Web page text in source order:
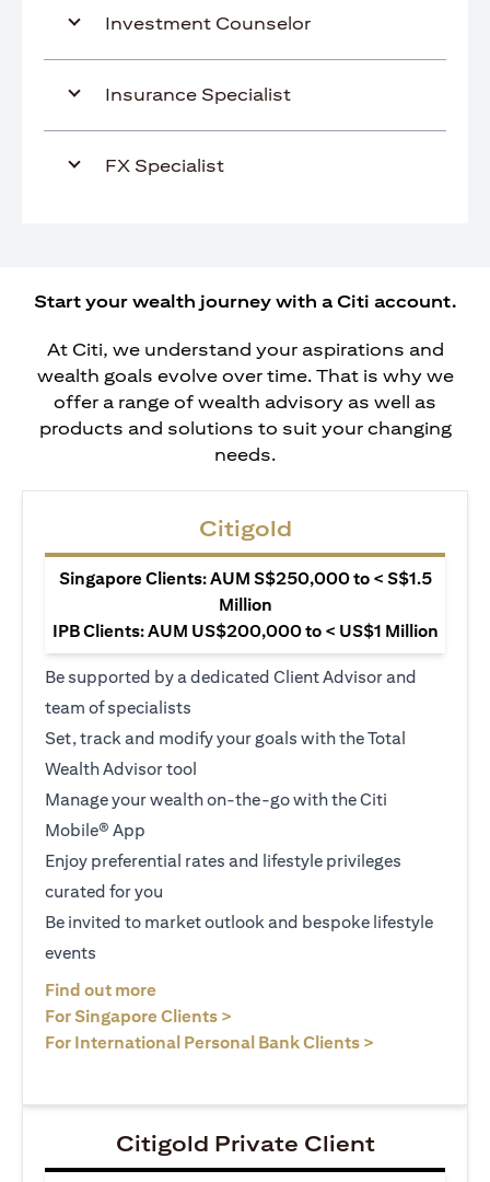
Investment Counselor
Insurance Specialist
FX Specialist
Start your wealth journey with a Citi account.
At Citi, we understand your aspirations and
wealth goals evolve over time. That is why we
offer a range of wealth advisory as well as
products and solutions to suit your changing
needs.
Citigold
Singapore Clients: AUM S$250,000 to < S$1.5
Million
IPB Clients: AUM US$200,000 to < US$1 Million
Be supported by a dedicated Client Advisor and
team of specialists
Set, track and modify your goals with the Total
Wealth Advisor tool
Manage your wealth on-the-go with the Citi
Mobile® App
Enjoy preferential rates and lifestyle privileges
curated for you
Be invited to market outlook and bespoke lifestyle
events
Find out more
For Singapore Clients >
For International Personal Bank Clients >
Citigold Private Client